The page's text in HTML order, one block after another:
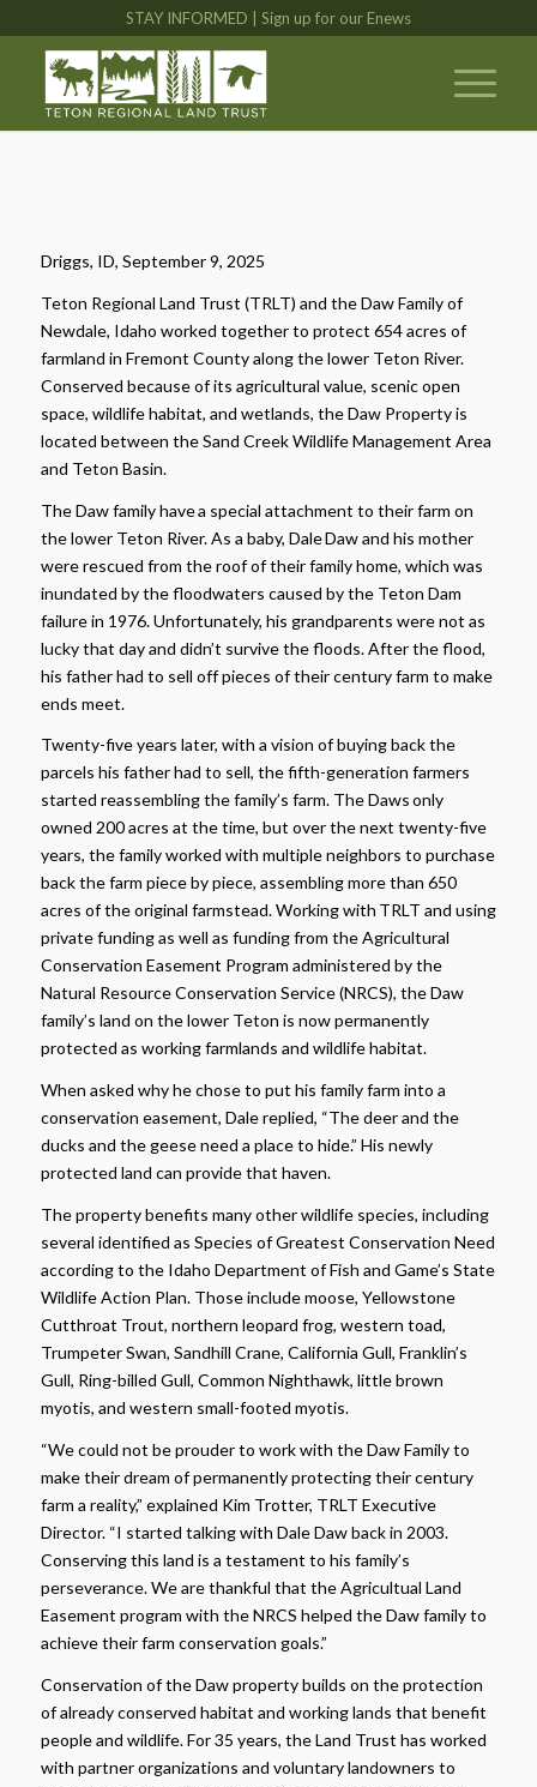
STAY INFORMED | Sign up for our Enews
Driggs, ID, September 9, 2025
Teton Regional Land Trust (TRLT) and the Daw Family of
Newdale, Idaho worked together to protect 654 acres of
farmland in Fremont County along the lower Teton River.
Conserved because of its agricultural value, scenic open
space, wildlife habitat, and wetlands, the Daw Property is
located between the Sand Creek Wildlife Management Area
and Teton Basin.
The Daw family have a special attachment to their farm on
the lower Teton River. As a baby, Dale Daw and his mother
were rescued from the roof of their family home, which was
inundated by the floodwaters caused by the Teton Dam
failure in 1976. Unfortunately, his grandparents were not as
lucky that day and didn’t survive the floods. After the flood,
his father had to sell off pieces of their century farm to make
ends meet.
Twenty-five years later, with a vision of buying back the
parcels his father had to sell, the fifth-generation farmers
started reassembling the family’s farm. The Daws only
owned 200 acres at the time, but over the next twenty-five
years, the family worked with multiple neighbors to purchase
back the farm piece by piece, assembling more than 650
acres of the original farmstead. Working with TRLT and using
private funding as well as funding from the Agricultural
Conservation Easement Program administered by the
Natural Resource Conservation Service (NRCS), the Daw
family’s land on the lower Teton is now permanently
protected as working farmlands and wildlife habitat.
When asked why he chose to put his family farm into a
conservation easement, Dale replied, “The deer and the
ducks and the geese need a place to hide.” His newly
protected land can provide that haven.
The property benefits many other wildlife species, including
several identified as Species of Greatest Conservation Need
according to the Idaho Department of Fish and Game’s State
Wildlife Action Plan. Those include moose, Yellowstone
Cutthroat Trout, northern leopard frog, western toad,
Trumpeter Swan, Sandhill Crane, California Gull, Franklin’s
Gull, Ring-billed Gull, Common Nighthawk, little brown
myotis, and western small-footed myotis.
“We could not be prouder to work with the Daw Family to
make their dream of permanently protecting their century
farm a reality,” explained Kim Trotter, TRLT Executive
Director. “I started talking with Dale Daw back in 2003.
Conserving this land is a testament to his family’s
perseverance. We are thankful that the Agricultual Land
Easement program with the NRCS helped the Daw family to
achieve their farm conservation goals.”
Conservation of the Daw property builds on the protection
of already conserved habitat and working lands that benefit
people and wildlife. For 35 years, the Land Trust has worked
with partner organizations and voluntary landowners to